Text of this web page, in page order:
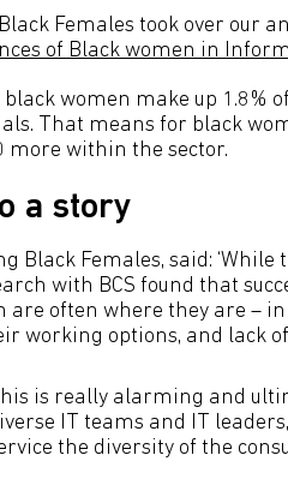
Females took over our
of Black women in
women make up 1.8%
That means for black
more within the sector.
a story
Black Females, said:
with BCS found that
often where they are –
working options, and lack of
is really alarming and
IT teams and IT
the diversity of the